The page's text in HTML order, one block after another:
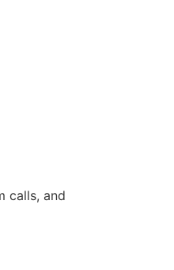
calls, and